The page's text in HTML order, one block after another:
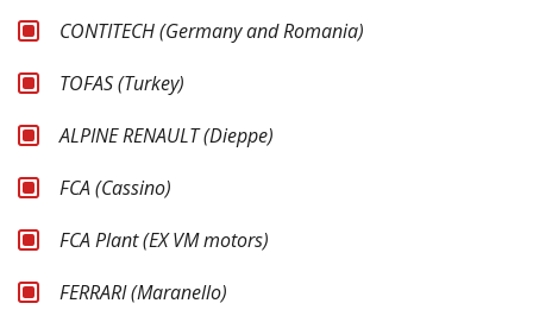
CONTITECH (Germany and Romania)
TOFAS (Turkey)
ALPINE RENAULT (Dieppe)
FCA (Cassino)
FCA Plant (EX VM motors)
FERRARI (Maranello)